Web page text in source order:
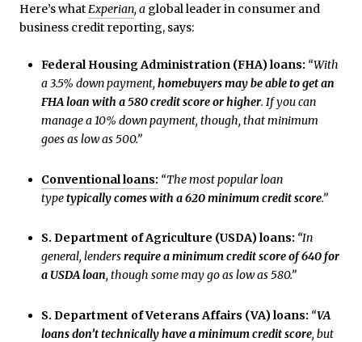
Here’s whatExperian, a global leader in consumer and
business credit reporting, says:
Federal Housing Administration (FHA) loans: “With
a 3.5% down payment, homebuyers may be able to get an
FHA loan with a 580 credit score or higher. If you can
manage a 10% down payment, though, that minimum
goes as low as 500.”
Conventional loans: “The most popular loan
typetypically comes with a 620 minimum credit score.”
S. Department of Agriculture (USDA) loans: “In
general, lendersrequire a minimum credit score of 640 for
a USDA loan, though some may go as low as 580.”
S. Department of Veterans Affairs (VA) loans: “VA
loans don’t technically have a minimum credit score, but